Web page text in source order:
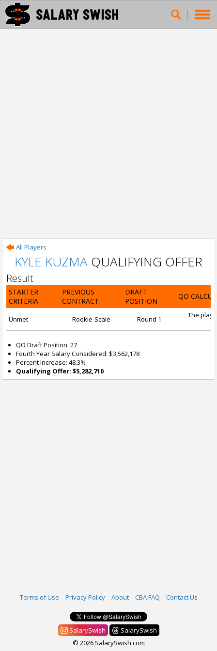
All Players
KYLE KUZMA QUALIFYING OFFER
Result
STARTER
CRITERIA
PREVIOUS
CONTRACT
DRAFT
POSITION
QO
Unmet Rookie-Scale Round 1 The
QO Draft Position: 27
Fourth Year Salary Considered: $3,562,178
Percent Increase: 48.3%
Qualifying Offer: $5,282,710
Terms of Use Privacy Policy About CBA FAQ Contact Us
SalarySwish
SalarySwish
© 2026 SalarySwish.com